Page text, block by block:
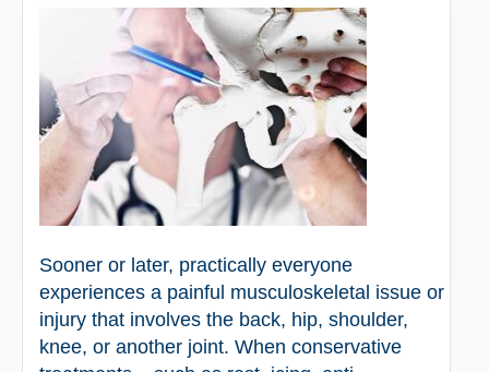
Sooner or later, practically everyone
experiences a painful musculoskeletal issue or
injury that involves the back, hip, shoulder,
knee, or another joint. When conservative